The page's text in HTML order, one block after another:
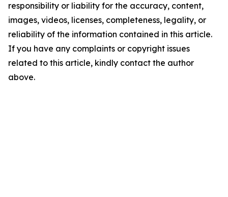
responsibility or liability for the accuracy, content,
images, videos, licenses, completeness, legality, or
reliability of the information contained in this article.
If you have any complaints or copyright issues
related to this article, kindly contact the author
above.